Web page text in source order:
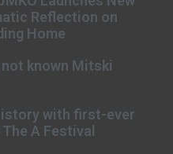
Reflection on
Home
known Mitski
with first-ever
A Festival